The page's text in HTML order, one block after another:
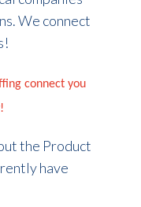
We connect
connect you
the Product
have